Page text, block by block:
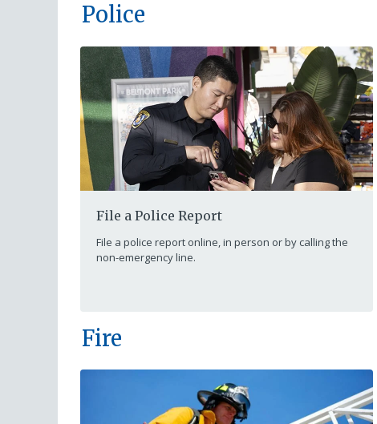
Police
File a Police Report
File a police report online, in person or by calling the
non-emergency line.
Fire